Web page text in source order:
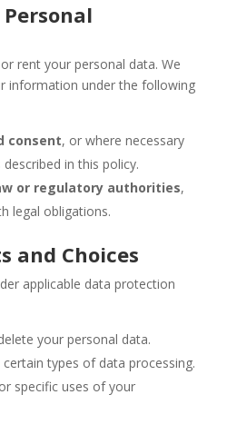
rent your personal data. We
information under the following
consent, or where necessary
in this policy.
or regulatory authorities,
legal obligations.
and Choices
applicable data protection
your personal data.
types of data processing.
specific uses of your